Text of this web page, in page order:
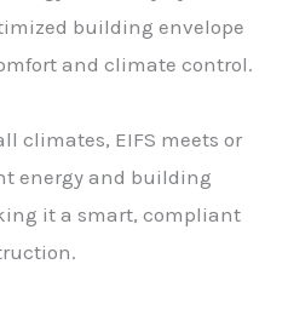
building envelope
and climate control.
climates, EIFS meets or
energy and building
it a smart, compliant